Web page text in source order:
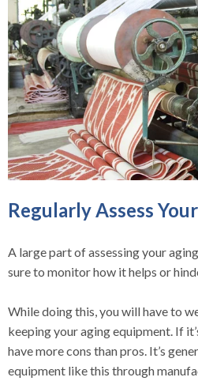
Regularly Assess
A large part of assessing your
sure to monitor how it helps or
While doing this, you will have to
keeping your aging equipment. If
have more cons than pros. It’s
equipment like this through